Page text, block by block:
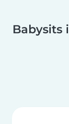
Babysits